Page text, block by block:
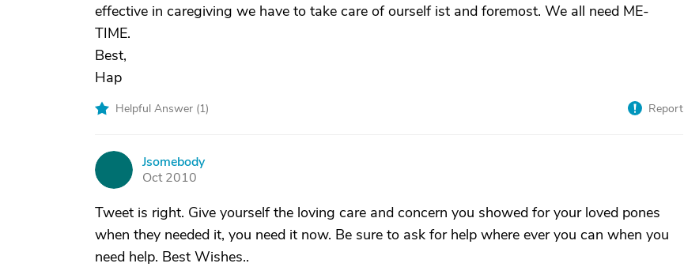
effective in caregiving we have to take care of ourself ist and foremost. We all need ME-
TIME.
Best,
Hap
Helpful Answer (1) Report
Jsomebody
Oct 2010
Tweet is right. Give yourself the loving care and concern you showed for your loved pones
when they needed it, you need it now. Be sure to ask for help where ever you can when you
need help. Best Wishes..